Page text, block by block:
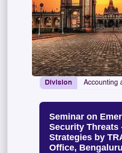
Division Accounting
Seminar on
Security Threats
Strategies by
Office, Bengaluru